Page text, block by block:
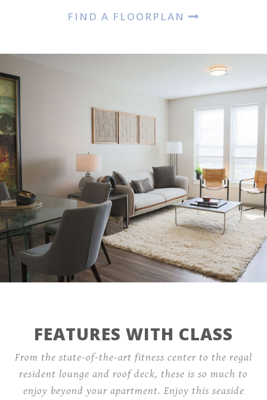
FIND A FLOORPLAN
FEATURES WITH CLASS
From the state-of-the-art fitness center to the regal
resident lounge and roof deck, these is so much to
enjoy beyond your apartment. Enjoy this seaside